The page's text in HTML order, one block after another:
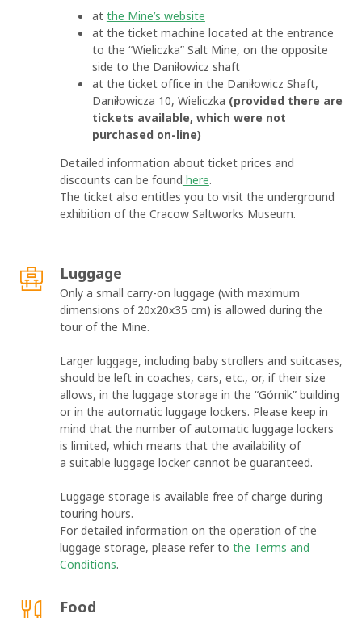
atthe Mine’s website
at the ticket machine located at the entrance
to the “Wieliczka” Salt Mine, on the opposite
side to the Daniłowicz shaft
at the ticket office in the Daniłowicz Shaft,
Daniłowicza 10, Wieliczka (provided there are
tickets available, which were not
purchased on-line)
Detailed information about ticket prices and
discounts can be found here.
The ticket also entitles you to visit the underground
exhibition of the Cracow Saltworks Museum.
Luggage
Only a small carry-on luggage (with maximum
dimensions of 20x20x35 cm) is allowed during the
tour of the Mine.
Larger luggage, including baby strollers and suitcases,
should be left in coaches, cars, etc., or, if their size
allows, in the luggage storage in the “Górnik” building
or in the automatic luggage lockers. Please keep in
mind that the number of automatic luggage lockers
is limited, which means that the availability of
a suitable luggage locker cannot be guaranteed.
Luggage storage is available free of charge during
touring hours.
For detailed information on the operation of the
luggage storage, please refer to the Terms and
Conditions.
Food